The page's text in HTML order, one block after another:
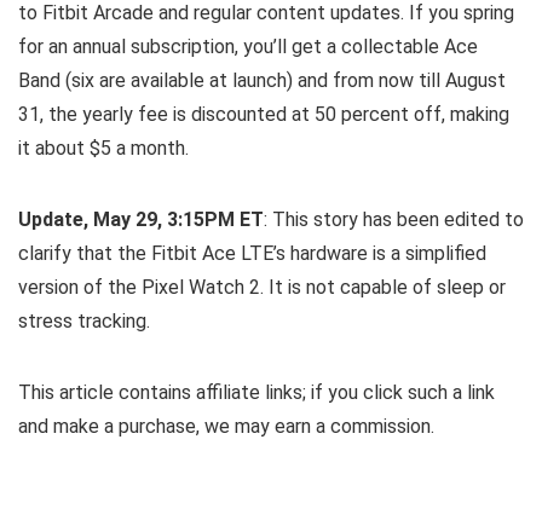
to Fitbit Arcade and regular content updates. If you spring
for an annual subscription, you’ll get a collectable Ace
Band (six are available at launch) and from now till August
31, the yearly fee is discounted at 50 percent off, making
it about $5 a month.
Update, May 29, 3:15PM ET: This story has been edited to
clarify that the Fitbit Ace LTE’s hardware is a simplified
version of the Pixel Watch 2. It is not capable of sleep or
stress tracking.
This article contains affiliate links; if you click such a link
and make a purchase, we may earn a commission.